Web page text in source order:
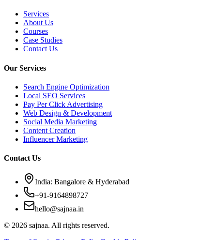
Services
About Us
Courses
Case Studies
Contact Us
Our Services
Search Engine Optimization
Local SEO Services
Pay Per Click Advertising
Web Design & Development
Social Media Marketing
Content Creation
Influencer Marketing
Contact Us
India: Bangalore & Hyderabad
+91-9164898727
hello@sajnaa.in
© 2026 sajnaa. All rights reserved.